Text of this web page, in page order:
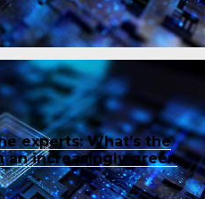
experts: What’s the
an increasingly green